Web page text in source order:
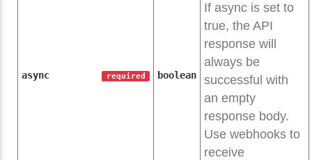
async required boolean
If async is set to
true, the API
response will
always be
successful with
an empty
response body.
Use webhooks to
receive